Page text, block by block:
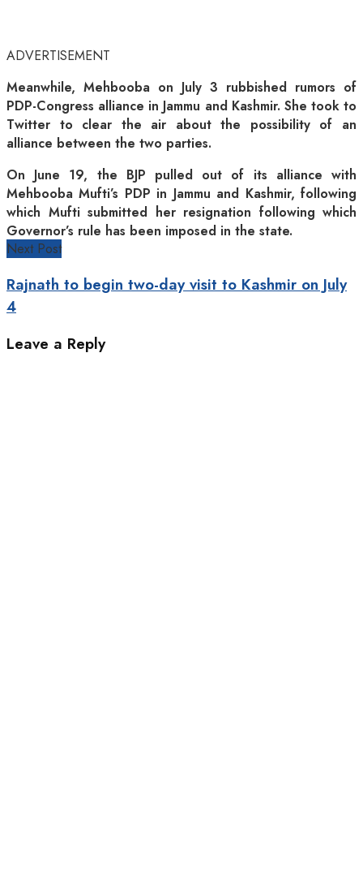
ADVERTISEMENT
Meanwhile, Mehbooba on July 3 rubbished rumors of
PDP-Congress alliance in Jammu and Kashmir. She took to
Twitter to clear the air about the possibility of an
alliance between the two parties.
On June 19, the BJP pulled out of its alliance with
Mehbooba Mufti’s PDP in Jammu and Kashmir, following
which Mufti submitted her resignation following which
Governor’s rule has been imposed in the state.
Next Post
Rajnath to begin two-day visit to Kashmir on July
4
Leave a Reply